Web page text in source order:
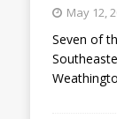
May 12,
Seven of